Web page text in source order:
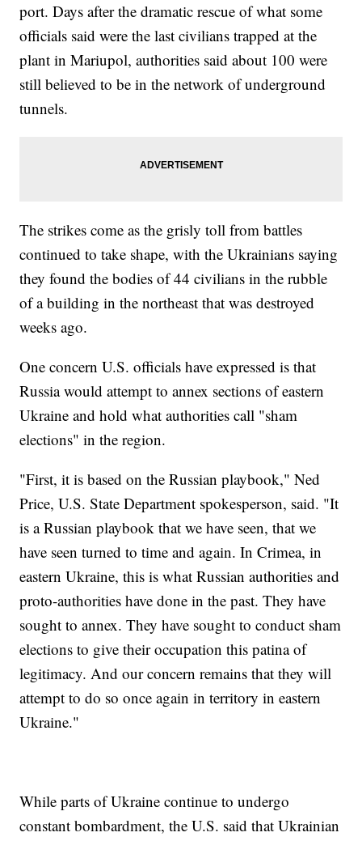
port. Days after the dramatic rescue of what some
officials said were the last civilians trapped at the
plant in Mariupol, authorities said about 100 were
still believed to be in the network of underground
tunnels.
The strikes come as the grisly toll from battles
continued to take shape, with the Ukrainians saying
they found the bodies of 44 civilians in the rubble
of a building in the northeast that was destroyed
weeks ago.
One concern U.S. officials have expressed is that
Russia would attempt to annex sections of eastern
Ukraine and hold what authorities call "sham
elections" in the region.
"First, it is based on the Russian playbook," Ned
Price, U.S. State Department spokesperson, said. "It
is a Russian playbook that we have seen, that we
have seen turned to time and again. In Crimea, in
eastern Ukraine, this is what Russian authorities and
proto-authorities have done in the past. They have
sought to annex. They have sought to conduct sham
elections to give their occupation this patina of
legitimacy. And our concern remains that they will
attempt to do so once again in territory in eastern
Ukraine."
While parts of Ukraine continue to undergo
constant bombardment, the U.S. said that Ukrainian